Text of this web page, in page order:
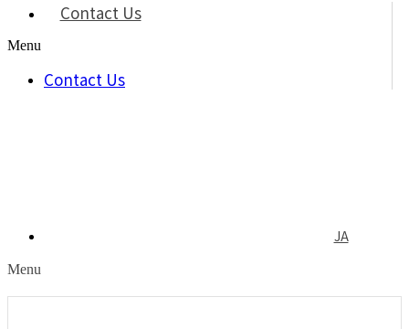
Contact Us
Menu
Contact Us
JA
Menu